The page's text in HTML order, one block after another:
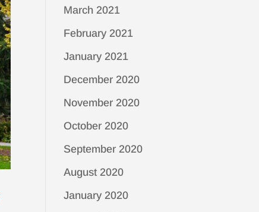
March 2021
February 2021
January 2021
December 2020
November 2020
October 2020
September 2020
August 2020
January 2020